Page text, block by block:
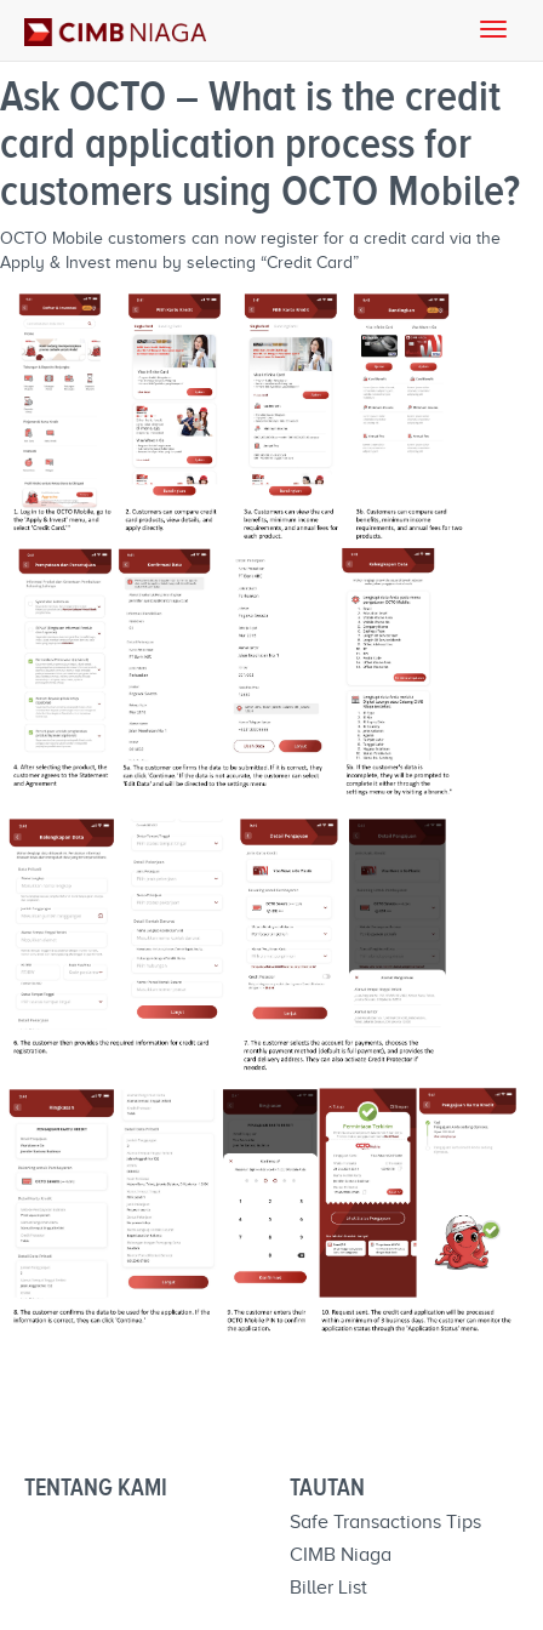
Toggle
Ask OCTO – What is the credit
card application process for
customers using OCTO Mobile?
OCTO Mobile customers can now register for a credit card via the
Apply & Invest menu by selecting “Credit Card”
TENTANG KAMI TAUTAN
Safe Transactions Tips
CIMB Niaga
Biller List